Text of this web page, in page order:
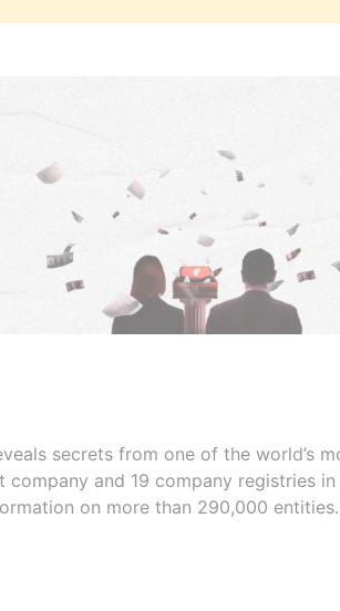
secrets from one of the world’s
and 19 company registries in
on more than 290,000 entities.